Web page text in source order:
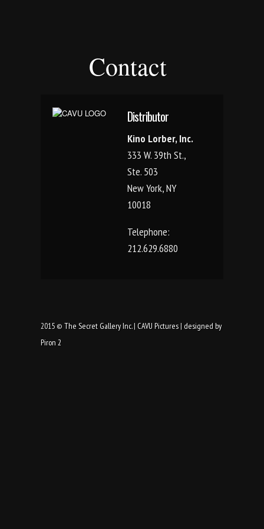
Contact
Distributor
Kino Lorber, Inc.
333 W. 39th St.,
Ste. 503
New York, NY
10018
Telephone:
212.629.6880
2015 © The Secret Gallery Inc.| CAVU Pictures| designed by
Piron 2